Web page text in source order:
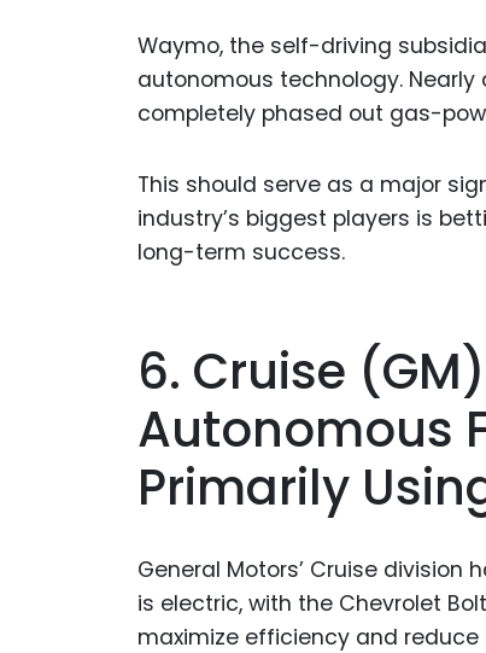
Waymo, the self-driving
autonomous technology.
completely phased out gas-
This should serve as a major
industry’s biggest players is
long-term success.
6. Cruise
Autonomous
Primarily
General Motors’ Cruise
is electric, with the Chevrolet
maximize efficiency and